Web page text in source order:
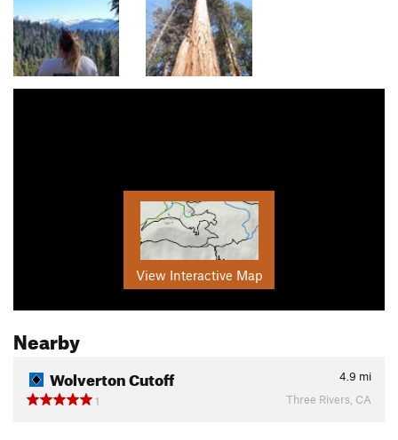
View Interactive Map
Nearby
Wolverton Cutoff 4.9 mi
1
Three Rivers, CA